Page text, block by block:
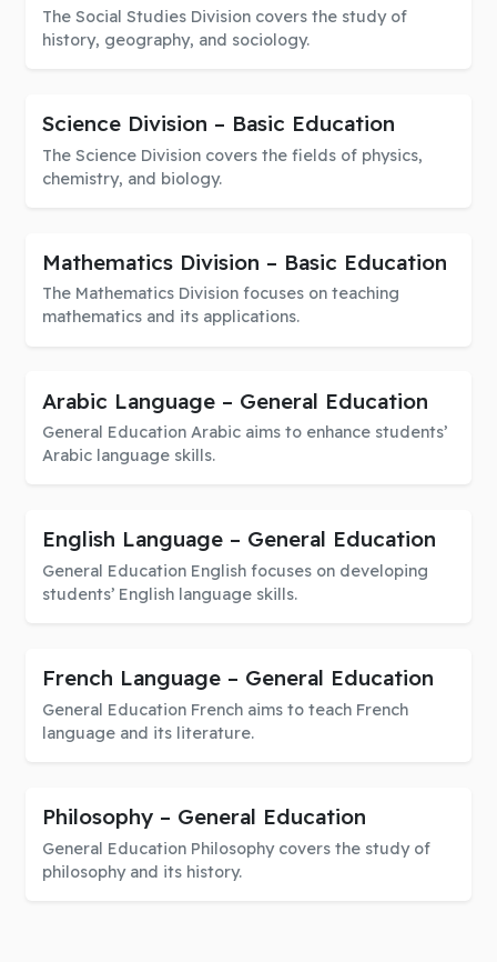
The Social Studies Division covers the study of
history, geography, and sociology.
Science Division – Basic Education
The Science Division covers the fields of physics,
chemistry, and biology.
Mathematics Division – Basic Education
The Mathematics Division focuses on teaching
mathematics and its applications.
Arabic Language – General Education
General Education Arabic aims to enhance students’
Arabic language skills.
English Language – General Education
General Education English focuses on developing
students’ English language skills.
French Language – General Education
General Education French aims to teach French
language and its literature.
Philosophy – General Education
General Education Philosophy covers the study of
philosophy and its history.